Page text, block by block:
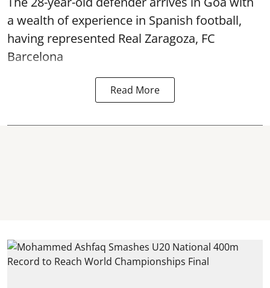
a wealth of experience in Spanish football,
having represented Real Zaragoza, FC
Barcelona
Read More